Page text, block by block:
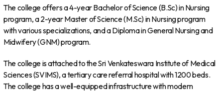
The college offers a 4-year Bachelor of Science (B.Sc) in Nursing
program, a 2-year Master of Science (M.Sc) in Nursing program
with various specializations, and a Diploma in General Nursing and
Midwifery (GNM) program.
The college is attached to the Sri Venkateswara Institute of Medical
Sciences (SVIMS), a tertiary care referral hospital with 1200 beds.
The college has a well-equipped infrastructure with modern